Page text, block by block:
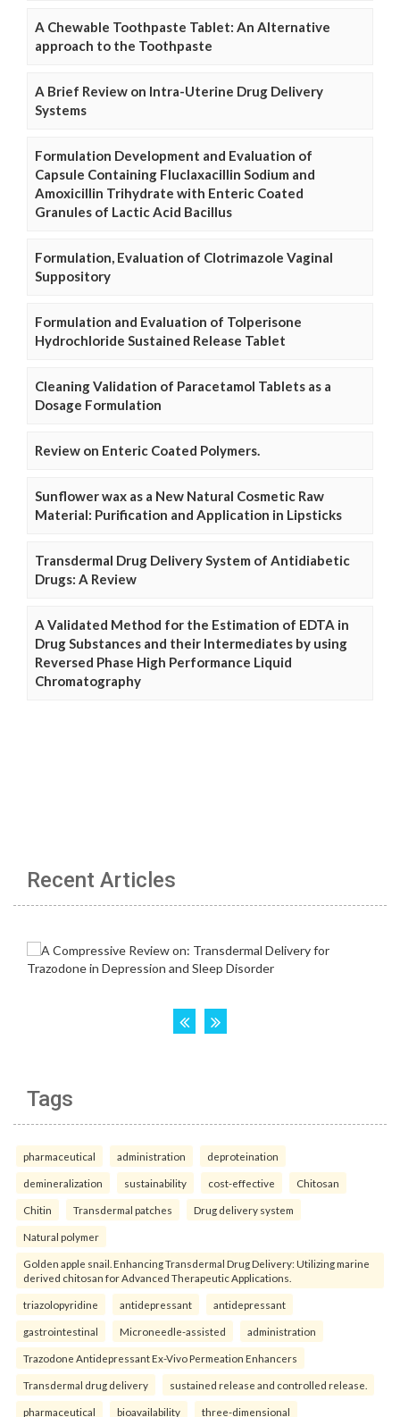
A Chewable Toothpaste Tablet: An Alternative
approach to the Toothpaste
A Brief Review on Intra-Uterine Drug Delivery
Systems
Formulation Development and Evaluation of
Capsule Containing Fluclaxacillin Sodium and
Amoxicillin Trihydrate with Enteric Coated
Granules of Lactic Acid Bacillus
Formulation, Evaluation of Clotrimazole Vaginal
Suppository
Formulation and Evaluation of Tolperisone
Hydrochloride Sustained Release Tablet
Cleaning Validation of Paracetamol Tablets as a
Dosage Formulation
Review on Enteric Coated Polymers.
Sunflower wax as a New Natural Cosmetic Raw
Material: Purification and Application in Lipsticks
Transdermal Drug Delivery System of Antidiabetic
Drugs: A Review
A Validated Method for the Estimation of EDTA in
Drug Substances and their Intermediates by using
Reversed Phase High Performance Liquid
Chromatography
Recent Articles
Tags
pharmaceutical administration deproteination
demineralization sustainability cost-effective Chitosan
Chitin Transdermal patches Drug delivery system
Natural polymer
Golden apple snail. Enhancing Transdermal Drug Delivery: Utilizing marine
derived chitosan for Advanced Therapeutic Applications.
triazolopyridine antidepressant antidepressant
gastrointestinal Microneedle-assisted administration
Trazodone Antidepressant Ex-Vivo Permeation Enhancers
Transdermal drug delivery sustained release and controlled release.
pharmaceutical bioavailability three-dimensional